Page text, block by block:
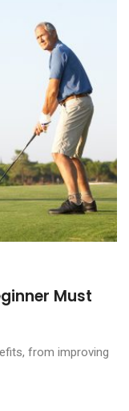
Must
from improving